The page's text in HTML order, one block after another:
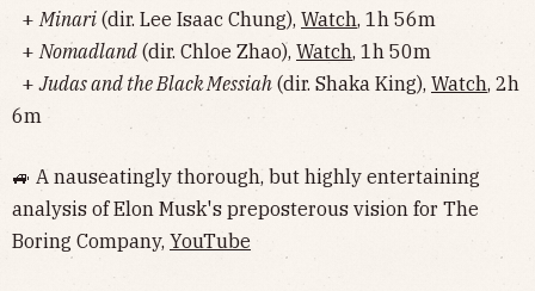
+ Minari (dir. Lee Isaac Chung), Watch, 1h 56m
+ Nomadland (dir. Chloe Zhao), Watch, 1h 50m
+Judas and the Black Messiah (dir. Shaka King), Watch, 2h
6m
🚙 A nauseatingly thorough, but highly entertaining
analysis of Elon Musk's preposterous vision for The
Boring Company, YouTube